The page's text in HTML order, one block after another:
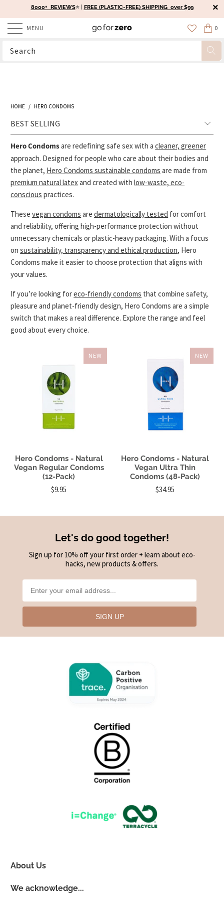
8000+ REVIEWS⭐️ | FREE (PLASTIC-FREE) SHIPPING over $99
MENU 0
HOME / HERO CONDOMS
Hero Condomsare redefining safe sex with acleaner, greener
approach. Designed for people who care about their bodies and
the planet, Hero Condoms sustainable condoms are made from
premium natural latexand created withlow-waste, eco-
conscious practices.
Thesevegan condoms aredermatologically tested for comfort
and reliability, offering high-performance protection without
unnecessary chemicals or plastic-heavy packaging. With a focus
onsustainability, transparency and ethical production, Hero
Condoms make it easier to choose protection that aligns with
your values.
If you’re looking foreco-friendly condoms that combine safety,
pleasure and planet-friendly design, Hero Condoms are a simple
switch that makes a real difference. Explore the range and feel
good about every choice.
NEW
Hero Condoms - Natural
Vegan Regular Condoms
(12-Pack)
$9.95
NEW
Hero Condoms - Natural
Vegan Ultra Thin
Condoms (48-Pack)
$34.95
Let's do good together!
Sign up for 10% off your first order + learn about eco-
hacks, new products & offers.
SIGN UP
About Us
We acknowledge...